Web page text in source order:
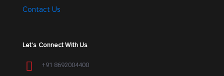
Contact Us
Let’s Connect With Us
+91 8692004400